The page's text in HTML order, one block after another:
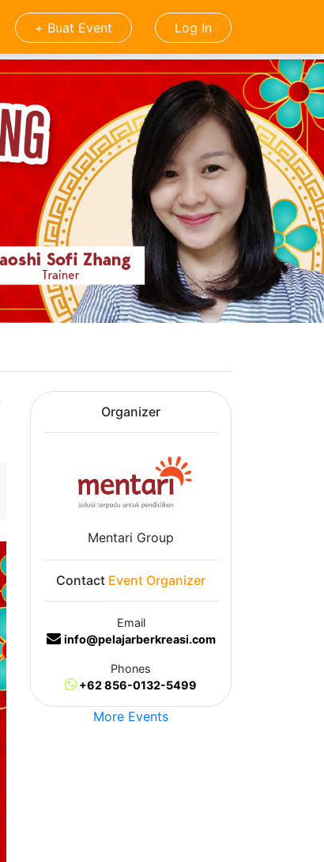
+ Buat Event Log In
Organizer
Mentari Group
Contact Event Organizer
Email
info@pelajarberkreasi.com
Phones
+62 856-0132-5499
More Events